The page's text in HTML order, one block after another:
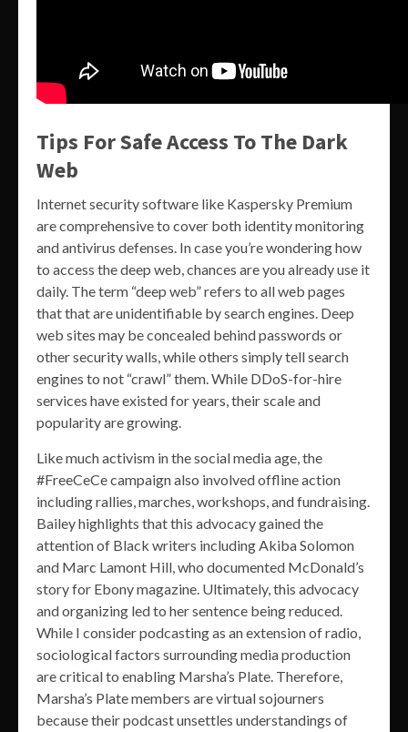
Tips For Safe Access To The Dark
Web
Internet security software like Kaspersky Premium
are comprehensive to cover both identity monitoring
and antivirus defenses. In case you’re wondering how
to access the deep web, chances are you already use it
daily. The term “deep web” refers to all web pages
that that are unidentifiable by search engines. Deep
web sites may be concealed behind passwords or
other security walls, while others simply tell search
engines to not “crawl” them. While DDoS-for-hire
services have existed for years, their scale and
popularity are growing.
Like much activism in the social media age, the
#FreeCeCe campaign also involved offline action
including rallies, marches, workshops, and fundraising.
Bailey highlights that this advocacy gained the
attention of Black writers including Akiba Solomon
and Marc Lamont Hill, who documented McDonald’s
story for Ebony magazine. Ultimately, this advocacy
and organizing led to her sentence being reduced.
While I consider podcasting as an extension of radio,
sociological factors surrounding media production
are critical to enabling Marsha’s Plate. Therefore,
Marsha’s Plate members are virtual sojourners
because their podcast unsettles understandings of